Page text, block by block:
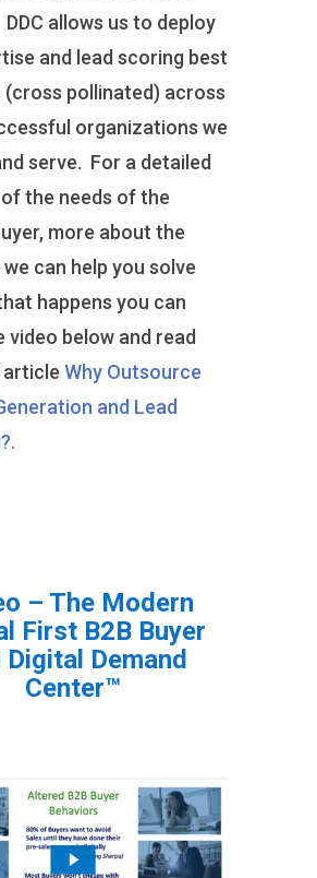
allows us to deploy
and lead scoring best
pollinated) across
organizations we
serve. For a detailed
the needs of the
more about the
can help you solve
happens you can
video below and read
article Why Outsource
and Lead
– The Modern
First B2B Buyer
Digital Demand
Center™